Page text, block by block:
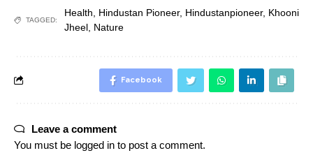
TAGGED:
Health Hindustan Pioneer, Hindustanpioneer, Khooni
Jheel Nature
Facebook
Leave a comment
You must be logged in to post a comment.